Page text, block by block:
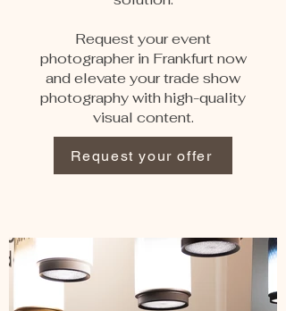
Request your event
photographer in Frankfurt now
and elevate your trade show
photography with high-quality
visual content.
Request your offer